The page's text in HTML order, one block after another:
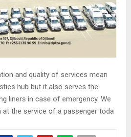
and quality of services mean
hub but it also serves the
liners in case of emergency. We
at the service of a passenger toda